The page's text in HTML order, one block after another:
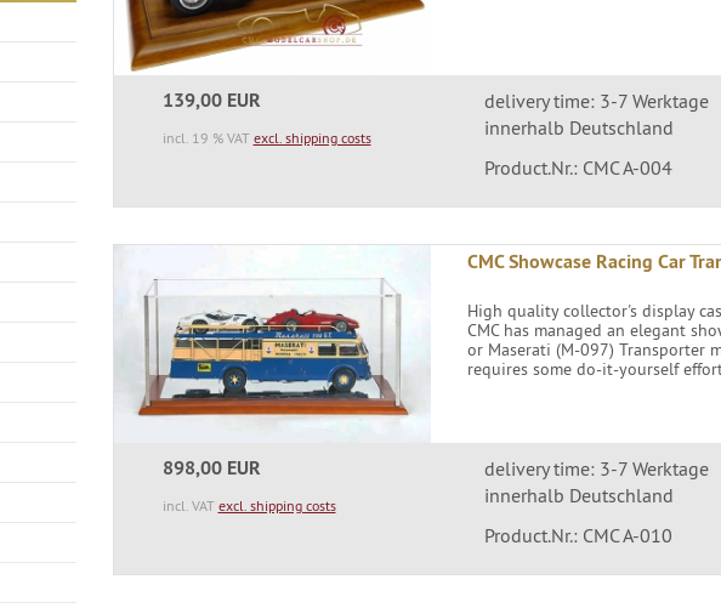
139,00 EUR
incl. 19 % VAT excl. shipping costs
delivery time: 3-7 Werktage
innerhalb Deutschland
Product.Nr.: CMC A-004
CMC Showcase Racing Car
High quality collector's display
CMC has managed an elegant
or Maserati (M-097) Transporter
requires some do-it-yourself
898,00 EUR
incl. VAT excl. shipping costs
delivery time: 3-7 Werktage
innerhalb Deutschland
Product.Nr.: CMC A-010